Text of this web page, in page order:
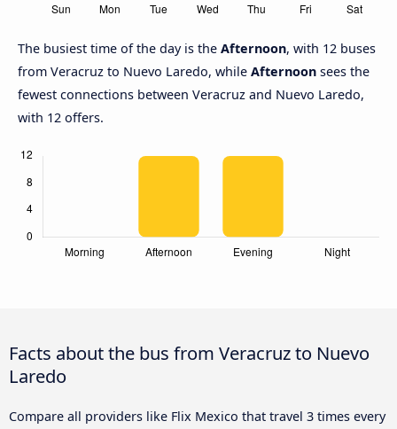
The busiest time of the day is the Afternoon, with 12 buses
from Veracruz to Nuevo Laredo, while Afternoon sees the
fewest connections between Veracruz and Nuevo Laredo,
with 12 offers.
Facts about the bus from Veracruz to Nuevo
Laredo
Compare all providers like Flix Mexico that travel 3 times every